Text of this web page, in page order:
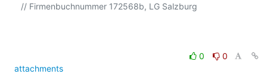
// Firmenbuchnummer 172568b, LG Salzburg
0
0
attachments